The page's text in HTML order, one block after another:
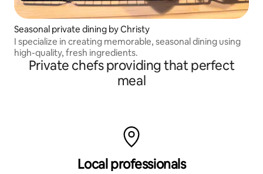
Seasonal private dining by Christy
I specialize in creating memorable, seasonal dining using
high-quality, fresh ingredients.
Private chefs providing that perfect
meal
Local professionals